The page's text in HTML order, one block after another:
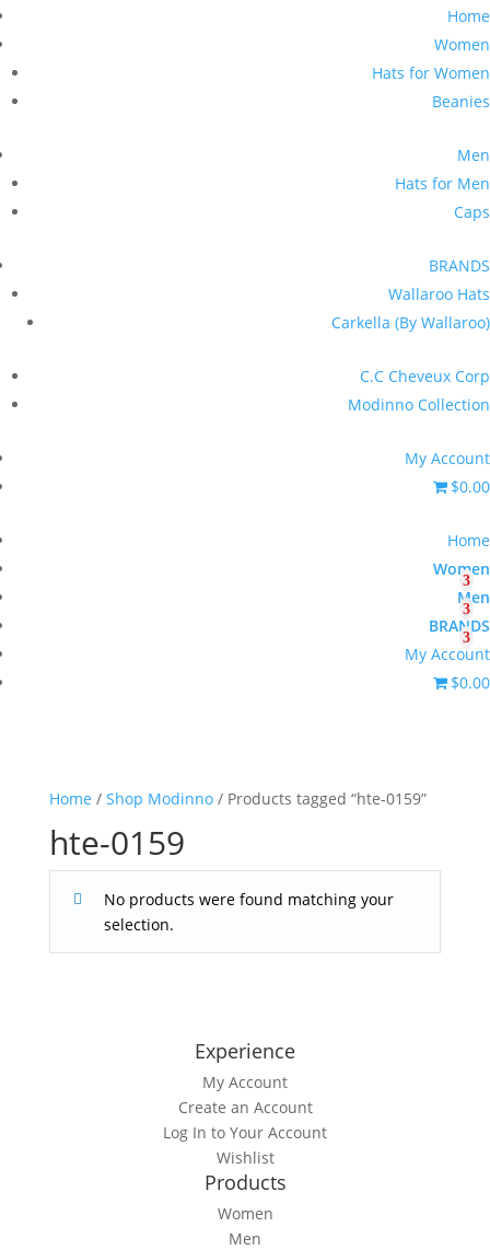
Home
Women
Hats for Women
Beanies
Men
Hats for Men
Caps
BRANDS
Wallaroo Hats
Carkella (By Wallaroo)
C.C Cheveux Corp
Modinno Collection
My Account
$0.00
Home
Women
Men
BRANDS
My Account
$0.00
Home / Shop Modinno/ Products tagged “hte-0159”
hte-0159
No products were found matching your
selection.
Experience
My Account
Create an Account
Log In to Your Account
Wishlist
Products
Women
Men